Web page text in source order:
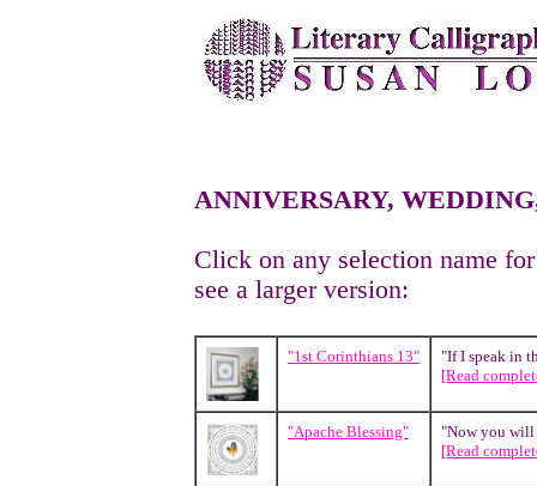
ANNIVERSARY,
Click on any selection name
see a larger version:
"1st Corinthians 13"
"If I speak in
[Read
"Apache Blessing"
"Now you will
[Read